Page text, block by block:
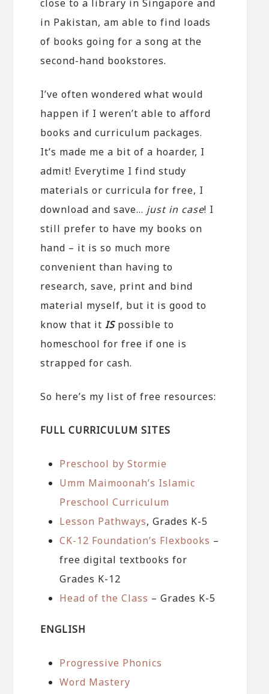
close to a library in Singapore and
in Pakistan, am able to find loads
of books going for a song at the
second-hand bookstores.
I’ve often wondered what would
happen if I weren’t able to afford
books and curriculum packages.
It’s made me a bit of a hoarder, I
admit! Everytime I find study
materials or curricula for free, I
download and save… just in case! I
still prefer to have my books on
hand – it is so much more
convenient than having to
research, save, print and bind
material myself, but it is good to
know that itISpossible to
homeschool for free if one is
strapped for cash.
So here’s my list of free resources:
FULL CURRICULUM SITES
Preschool by Stormie
Umm Maimoonah’s Islamic
Preschool Curriculum
Lesson Pathways, Grades K-5
CK-12 Foundation’s Flexbooks –
free digital textbooks for
Grades K-12
Head of the Class – Grades K-5
ENGLISH
Progressive Phonics
Word Mastery